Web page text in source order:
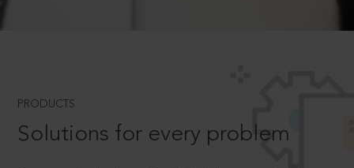
PRODUCTS
Solutions for every problem